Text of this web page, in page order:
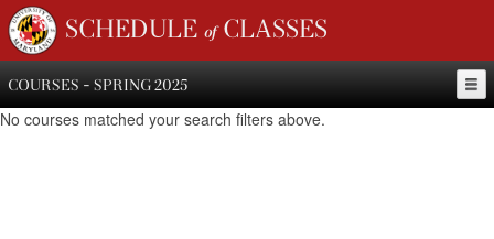
SCHEDULE of CLASSES
COURSES - SPRING 2025
No courses matched your search filters above.